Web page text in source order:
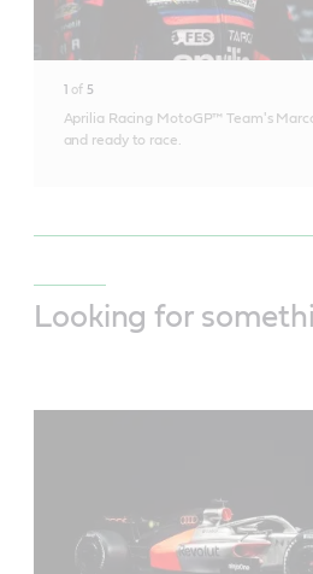
1 of 5
Aprilia Racing MotoGP™ Team's
and ready to race.
Looking for